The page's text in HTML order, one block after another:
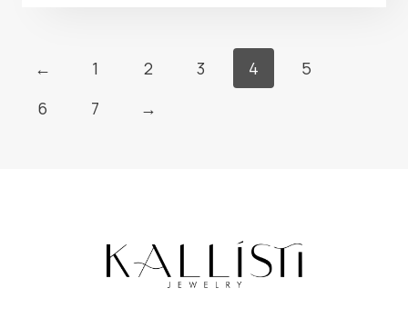
← 1 2 3 4
5
6
7 →